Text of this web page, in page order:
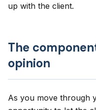
up with the client.
The
opinion
As you move through